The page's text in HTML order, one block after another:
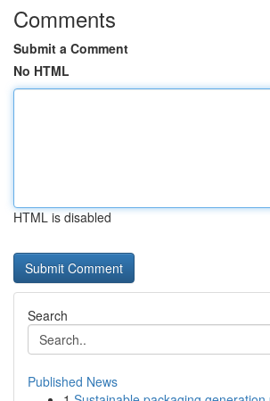
Comments
Submit a Comment
No HTML
HTML is disabled
Search
Published News